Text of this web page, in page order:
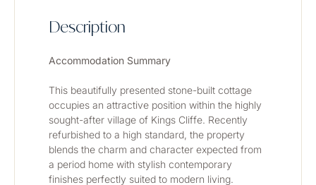
Description
Accommodation Summary
This beautifully presented stone-built cottage
occupies an attractive position within the highly
sought-after village of Kings Cliffe. Recently
refurbished to a high standard, the property
blends the charm and character expected from
a period home with stylish contemporary
finishes perfectly suited to modern living.